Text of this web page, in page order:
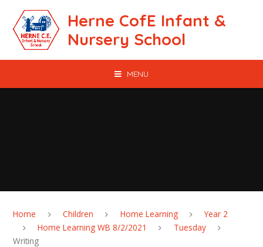
Herne CofE Infant &
Nursery School
MENU
Home Children Home Learning
Year 2
Home Learning WB 8/2/2021
Tuesday
Writing